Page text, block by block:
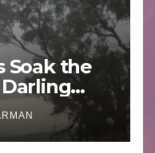
Soak the
–